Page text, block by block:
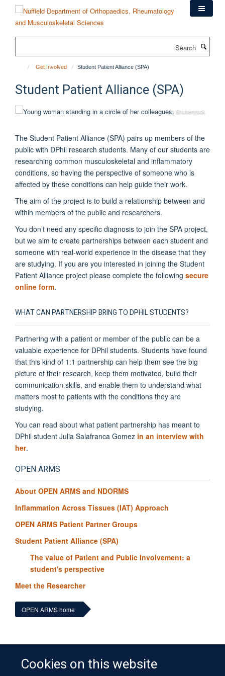
content
Cookies on this website
Get Involved Student Patient Alliance (SPA)
Student Patient Alliance (SPA)
© Shutterstock
The Student Patient Alliance (SPA) pairs up members of the
public with DPhil research students. Many of our students are
researching common musculoskeletal and inflammatory
conditions, so having the perspective of someone who is
affected by these conditions can help guide their work.
The aim of the project is to build a relationship between and
within members of the public and researchers.
You don’t need any specific diagnosis to join the SPA project,
but we aim to create partnerships between each student and
someone with real-world experience in the disease that they
are studying. If you are you interested in joining the Student
Patient Alliance project please complete the following secure
online form.
WHAT CAN PARTNERSHIP BRING TO DPHIL STUDENTS?
Partnering with a patient or member of the public can be a
valuable experience for DPhil students. Students have found
that this kind of 1:1 partnership can help them see the big
picture of their research, keep them motivated, build their
communication skills, and enable them to understand what
matters most to patients with the conditions they are
studying.
You can read about what patient partnership has meant to
DPhil student Julia Salafranca Gomez in an interview with
her.
OPEN ARMS
About OPEN ARMS and NDORMS
Inflammation Across Tissues (IAT) Approach
OPEN ARMS Patient Partner Groups
Student Patient Alliance (SPA)
The value of Patient and Public Involvement: a
student's perspective
Meet the Researcher
OPEN ARMS home